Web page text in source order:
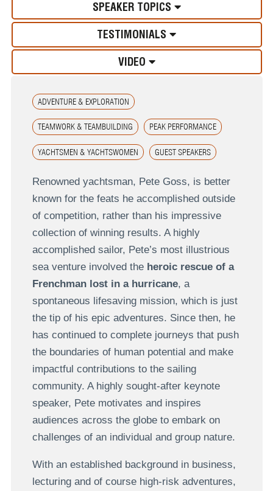
SPEAKER TOPICS
TESTIMONIALS
VIDEO
ADVENTURE & EXPLORATION
TEAMWORK & TEAMBUILDING PEAK PERFORMANCE
YACHTSMEN & YACHTSWOMEN GUEST SPEAKERS
Renowned yachtsman, Pete Goss, is better
known for the feats he accomplished outside
of competition, rather than his impressive
collection of winning results. A highly
accomplished sailor, Pete’s most illustrious
sea venture involved the heroic rescue of a
Frenchman lost in a hurricane, a
spontaneous lifesaving mission, which is just
the tip of his epic adventures. Since then, he
has continued to complete journeys that push
the boundaries of human potential and make
impactful contributions to the sailing
community. A highly sought-after keynote
speaker, Pete motivates and inspires
audiences across the globe to embark on
challenges of an individual and group nature.
With an established background in business,
lecturing and of course high-risk adventures,